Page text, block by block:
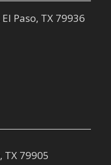
Paso, TX 79936
TX 79905